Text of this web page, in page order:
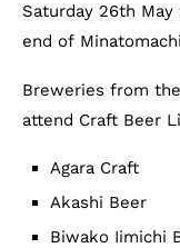
Saturday 26th
end of
Breweries from
attend Craft Beer
Agara Craft
Akashi Beer
Biwako Iimichi